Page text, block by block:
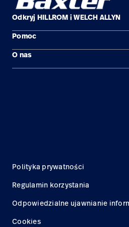
Odkryj HILLROM i WELCH ALLYN
Obszary zastosowań
Produkty
Pomoc
Kontakt
O nas
Polityka prywatności
Regulamin korzystania
Odpowiedzialne ujawnianie
Cookies